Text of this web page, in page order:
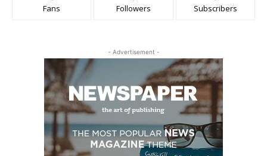
Fans Followers Subscribers
- Advertisement -